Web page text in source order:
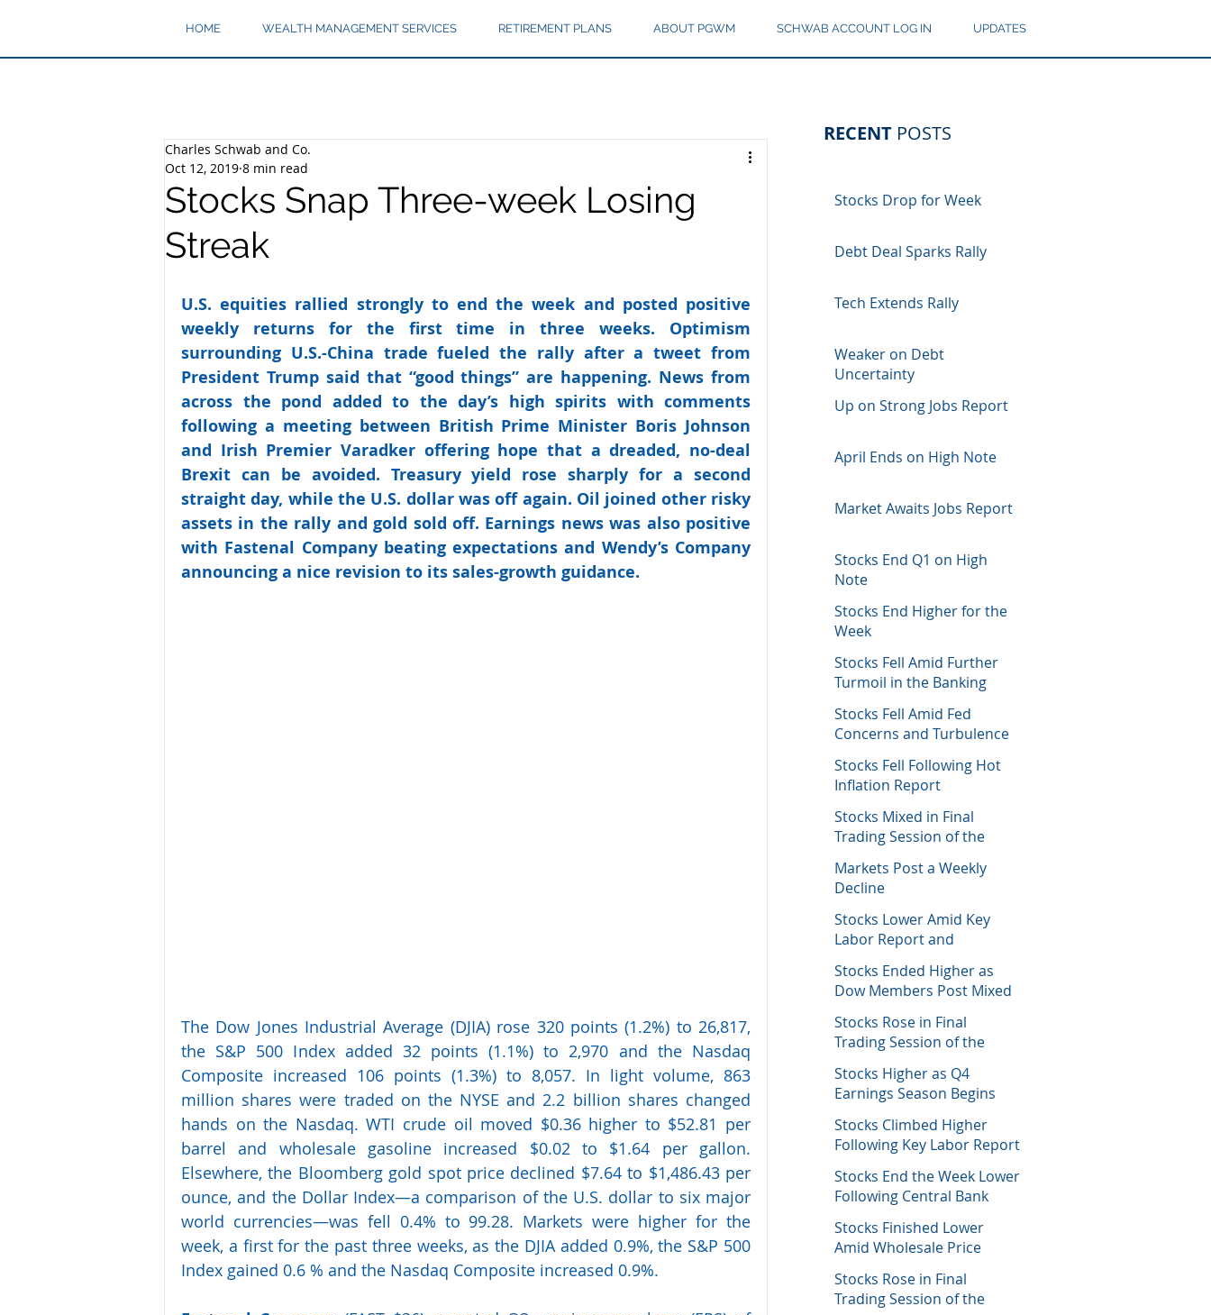
HOME WEALTH MANAGEMENT SERVICES RETIREMENT PLANS ABOUT PGWM SCHWAB ACCOUNT LOG IN UPDATES
Stocks Snap Three-week Losing
Streak
Charles Schwab and Co.
Oct 12, 2019 8 min read
U.S. equities rallied strongly to end the week and posted positive
weekly returns for the first time in three weeks. Optimism
surrounding U.S.-China trade fueled the rally after a tweet from
President Trump said that “good things” are happening. News from
across the pond added to the day’s high spirits with comments
following a meeting between British Prime Minister Boris Johnson
and Irish Premier Varadker offering hope that a dreaded, no-deal
Brexit can be avoided. Treasury yield rose sharply for a second
straight day, while the U.S. dollar was off again. Oil joined other risky
assets in the rally and gold sold off. Earnings news was also positive
with Fastenal Company beating expectations and Wendy’s Company
announcing a nice revision to its sales-growth guidance.
The Dow Jones Industrial Average (DJIA) rose 320 points (1.2%) to 26,817,
the S&P 500 Index added 32 points (1.1%) to 2,970 and the Nasdaq
Composite increased 106 points (1.3%) to 8,057. In light volume, 863
million shares were traded on the NYSE and 2.2 billion shares changed
hands on the Nasdaq. WTI crude oil moved $0.36 higher to $52.81 per
barrel and wholesale gasoline increased $0.02 to $1.64 per gallon.
Elsewhere, the Bloomberg gold spot price declined $7.64 to $1,486.43 per
ounce, and the Dollar Index—a comparison of the U.S. dollar to six major
world currencies—was fell 0.4% to 99.28. Markets were higher for the
week, a first for the past three weeks, as the DJIA added 0.9%, the S&P 500
Index gained 0.6 % and the Nasdaq Composite increased 0.9%.
RECENT POSTS
Stocks Drop for Week
Debt Deal Sparks Rally
Tech Extends Rally
Weaker on Debt
Uncertainty
Up on Strong Jobs Report
April Ends on High Note
Market Awaits Jobs Report
Stocks End Q1 on High
Note
Stocks End Higher for the
Week
Stocks Fell Amid Further
Turmoil in the Banking
Stocks Fell Amid Fed
Concerns and Turbulence
Stocks Fell Following Hot
Inflation Report
Stocks Mixed in Final
Trading Session of the
Markets Post a Weekly
Decline
Stocks Lower Amid Key
Labor Report and
Stocks Ended Higher as
Dow Members Post Mixed
Stocks Rose in Final
Trading Session of the
Stocks Higher as Q4
Earnings Season Begins
Stocks Climbed Higher
Following Key Labor Report
Stocks End the Week Lower
Following Central Bank
Stocks Finished Lower
Amid Wholesale Price
Stocks Rose in Final
Trading Session of the